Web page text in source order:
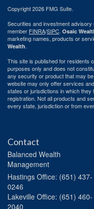
Copyright 2026 FMG Suite.
Securities and investment
member FINRA/SIPC. Osaic
marketing names, products or
Wealth.
This site is published for residents
purposes only and does not
any security or product that may
website may only offer services
states or jurisdictions in which
registration. Not all products and
every state, jurisdiction or from
Contact
Balanced Wealth
Management
Hastings Office: (651) 437-
0246
Lakeville Office: (651) 460-
2040